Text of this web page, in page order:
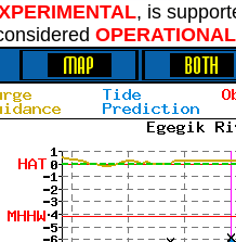
, is
OPERATIONAL